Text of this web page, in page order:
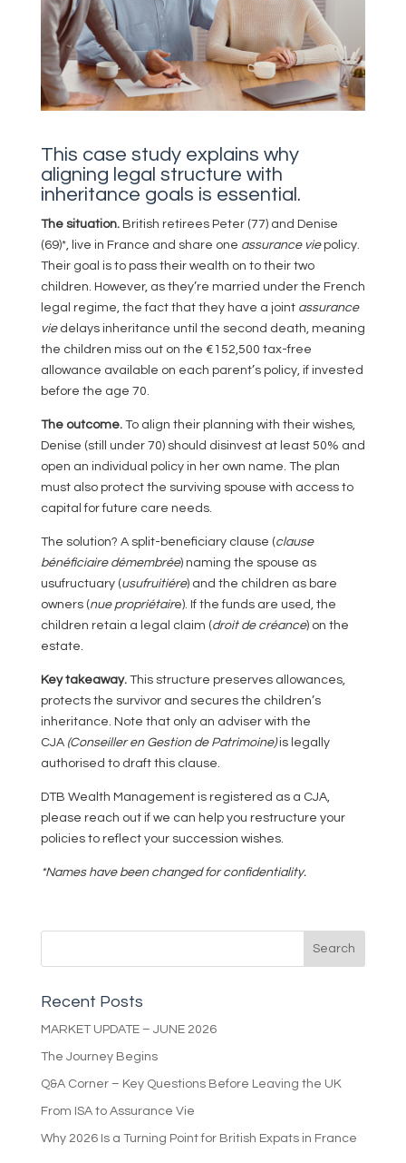
This case study explains why
aligning legal structure with
inheritance goals is essential.
The situation. British retirees Peter (77) and Denise
(69)*, live in France and share one assurance viepolicy.
Their goal is to pass their wealth on to their two
children. However, as they’re married under the French
legal regime, the fact that they have a jointassurance
vie delays inheritance until the second death, meaning
the children miss out on the €152,500 tax-free
allowance available on each parent’s policy, if invested
before the age 70.
The outcome. To align their planning with their wishes,
Denise (still under 70) should disinvest at least 50% and
open an individual policy in her own name. The plan
must also protect the surviving spouse with access to
capital for future care needs.
The solution? A split-beneficiary clause (clause
bénéficiaire démembrée) naming the spouse as
usufructuary (usufruitiére) and the children as bare
owners (nue propriétaire). If the funds are used, the
children retain a legal claim (droit de créance) on the
estate.
Key takeaway.This structure preserves allowances,
protects the survivor and secures the children’s
inheritance. Note that only an adviser with the
CJA (Conseiller en Gestion de Patrimoine)is legally
authorised to draft this clause.
DTB Wealth Management is registered as a CJA,
please reach out if we can help you restructure your
policies to reflect your succession wishes.
*Names have been changed for confidentiality.
Recent Posts
MARKET UPDATE – JUNE 2026
The Journey Begins
Q&A Corner – Key Questions Before Leaving the UK
From ISA to Assurance Vie
Why 2026 Is a Turning Point for British Expats in France